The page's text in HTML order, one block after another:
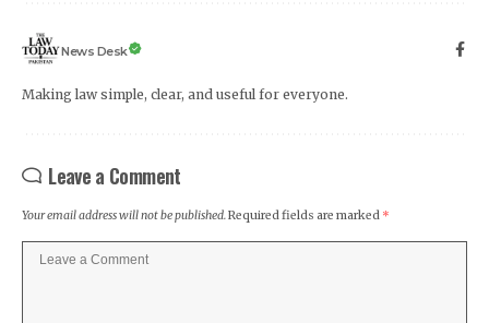
News Desk
Making law simple, clear, and useful for everyone.
Leave a Comment
Your email address will not be published.Required fields are marked *